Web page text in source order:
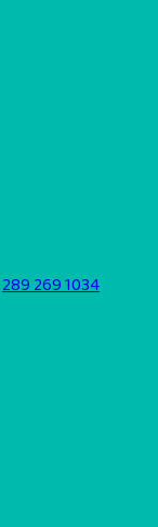
289 269 1034